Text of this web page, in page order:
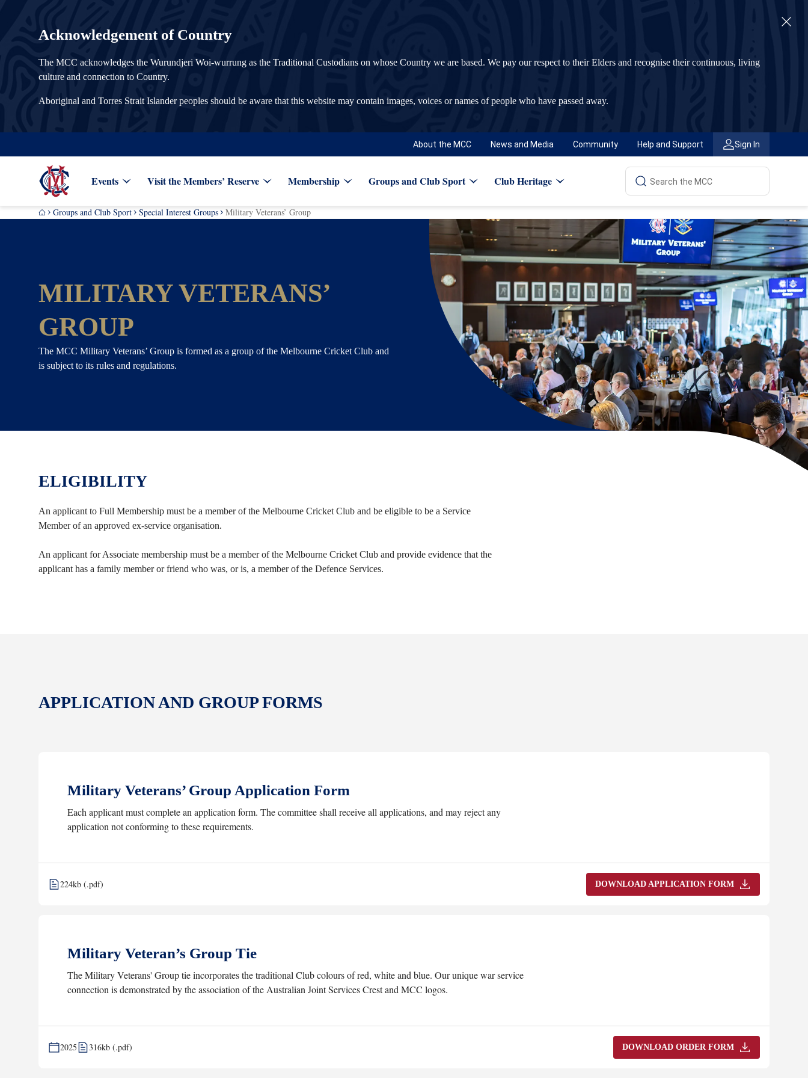
Acknowledgement of Country
The MCC acknowledges the Wurundjeri Woi-wurrung as the Traditional Custodians on whose Country we are based. We pay our respect to their Elders and recognise their continuous, living
culture and connection to Country.
Aboriginal and Torres Strait Islander peoples should be aware that this website may contain images, voices or names of people who have passed away.
About the MCC News and Media Community Help and Support Sign In
Events Visit the Members’ Reserve Membership Groups and Club Sport Club Heritage
Groups and Club Sport Special Interest Groups Military Veterans’ Group
MILITARY VETERANS’
GROUP
The MCC Military Veterans’ Group is formed as a group of the Melbourne Cricket Club and
is subject to its rules and regulations.
ELIGIBILITY
An applicant to Full Membership must be a member of the Melbourne Cricket Club and be eligible to be a Service
Member of an approved ex-service organisation.
An applicant for Associate membership must be a member of the Melbourne Cricket Club and provide evidence that the
applicant has a family member or friend who was, or is, a member of the Defence Services.
APPLICATION AND GROUP FORMS
Military Veterans’ Group Application Form
Each applicant must complete an application form. The committee shall receive all applications, and may reject any
application not conforming to these requirements.
224kb (.pdf) DOWNLOAD APPLICATION FORM
Military Veteran’s Group Tie
The Military Veterans' Group tie incorporates the traditional Club colours of red, white and blue. Our unique war service
connection is demonstrated by the association of the Australian Joint Services Crest and MCC logos.
2025 316kb (.pdf) DOWNLOAD ORDER FORM